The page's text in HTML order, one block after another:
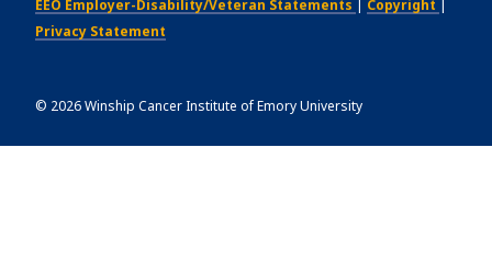
EEO Employer-Disability/Veteran Statements | Copyright |
Privacy Statement
© 2026Winship Cancer Institute of Emory University